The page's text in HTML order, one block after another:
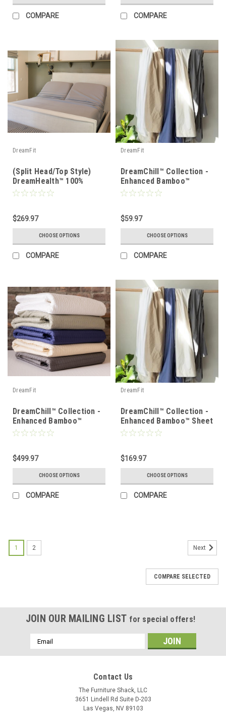
COMPARE COMPARE
DreamFit
(Split Head/Top Style)
DreamHealth™ 100%
Organic Cotton Percale
$269.97
CHOOSE OPTIONS
COMPARE
DreamFit
DreamChill™ Collection -
Enhanced Bamboo™
Pillowcase Set
$59.97
CHOOSE OPTIONS
COMPARE
DreamFit
DreamChill™ Collection -
Enhanced Bamboo™
Quilted Sheet Set
$499.97
CHOOSE OPTIONS
COMPARE
DreamFit
DreamChill™ Collection -
Enhanced Bamboo™ Sheet
Set
$169.97
CHOOSE OPTIONS
COMPARE
1 2 Next
COMPARE SELECTED
JOIN OUR MAILING LIST for special offers!
Email
Address
Contact Us
The Furniture Shack, LLC
3651 Lindell Rd Suite D-203
Las Vegas, NV 89103